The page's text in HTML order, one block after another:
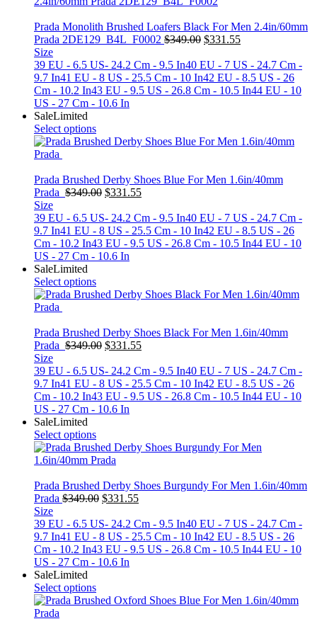
Prada Monolith Brushed Loafers Black For Men 2.4in/60mm
Prada 2DE129_B4L_F0002 $349.00 Original
was:
$349.00.
$331.55Current
is:
$331.55.
Size
39 EU - 6.5 US- 24.2 Cm - 9.5 In40 EU - 7 US - 24.7 Cm -
9.7 In41 EU - 8 US - 25.5 Cm - 10 In42 EU - 8.5 US - 26
Cm - 10.2 In43 EU - 9.5 US - 26.8 Cm - 10.5 In44 EU - 10
US - 27 Cm - 10.6 In
SaleLimited
Select options
Prada Brushed Derby Shoes Blue For Men 1.6in/40mm
Prada $349.00 Original
was:
$349.00.
$331.55Current
is:
$331.55.
Size
39 EU - 6.5 US- 24.2 Cm - 9.5 In40 EU - 7 US - 24.7 Cm -
9.7 In41 EU - 8 US - 25.5 Cm - 10 In42 EU - 8.5 US - 26
Cm - 10.2 In43 EU - 9.5 US - 26.8 Cm - 10.5 In44 EU - 10
US - 27 Cm - 10.6 In
SaleLimited
Select options
Prada Brushed Derby Shoes Black For Men 1.6in/40mm
Prada $349.00 Original
was:
$349.00.
$331.55Current
is:
$331.55.
Size
39 EU - 6.5 US- 24.2 Cm - 9.5 In40 EU - 7 US - 24.7 Cm -
9.7 In41 EU - 8 US - 25.5 Cm - 10 In42 EU - 8.5 US - 26
Cm - 10.2 In43 EU - 9.5 US - 26.8 Cm - 10.5 In44 EU - 10
US - 27 Cm - 10.6 In
SaleLimited
Select options
Prada Brushed Derby Shoes Burgundy For Men 1.6in/40mm
Prada $349.00 Original
was:
$349.00.
$331.55Current
is:
$331.55.
Size
39 EU - 6.5 US- 24.2 Cm - 9.5 In40 EU - 7 US - 24.7 Cm -
9.7 In41 EU - 8 US - 25.5 Cm - 10 In42 EU - 8.5 US - 26
Cm - 10.2 In43 EU - 9.5 US - 26.8 Cm - 10.5 In44 EU - 10
US - 27 Cm - 10.6 In
SaleLimited
Select options